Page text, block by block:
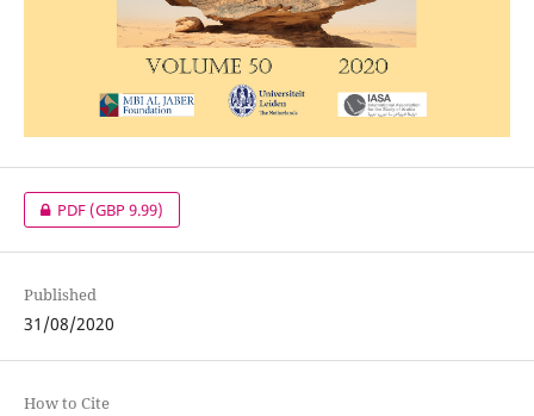
PDF(GBP 9.99)
Published
31/08/2020
How to Cite